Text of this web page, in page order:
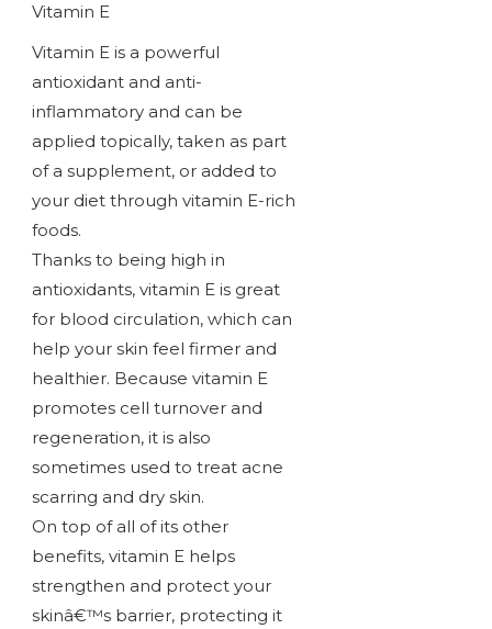
Vitamin E
Vitamin E is a powerful
antioxidant and anti-
inflammatory and can be
applied topically, taken as part
of a supplement, or added to
your diet through vitamin E-rich
foods.
Thanks to being high in
antioxidants, vitamin E is great
for blood circulation, which can
help your skin feel firmer and
healthier. Because vitamin E
promotes cell turnover and
regeneration, it is also
sometimes used to treat acne
scarring and dry skin.
On top of all of its other
benefits, vitamin E helps
strengthen and protect your
skinâ€™s barrier, protecting it